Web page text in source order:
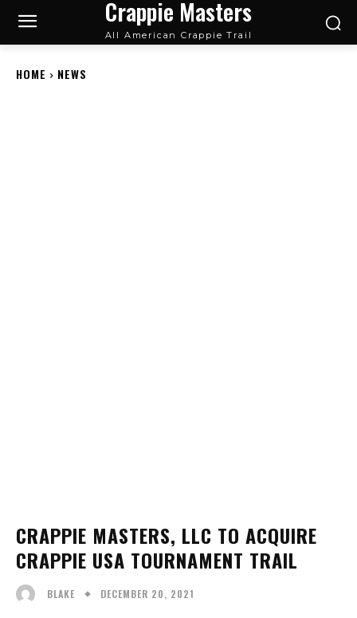
Crappie Masters
All American Crappie Trail
HOME NEWS
CRAPPIE MASTERS, LLC TO ACQUIRE
CRAPPIE USA TOURNAMENT TRAIL
BLAKE DECEMBER 20, 2021